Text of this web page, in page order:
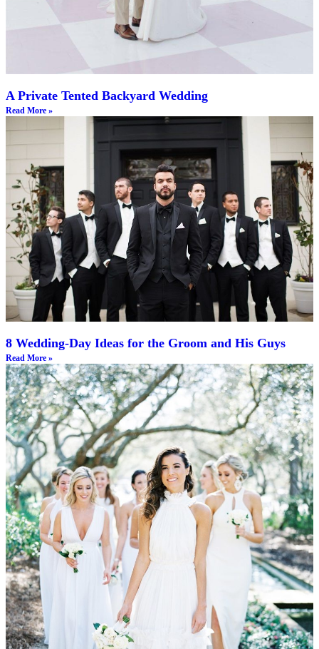
A Private Tented Backyard Wedding
Read More »
8 Wedding-Day Ideas for the Groom and His Guys
Read More »